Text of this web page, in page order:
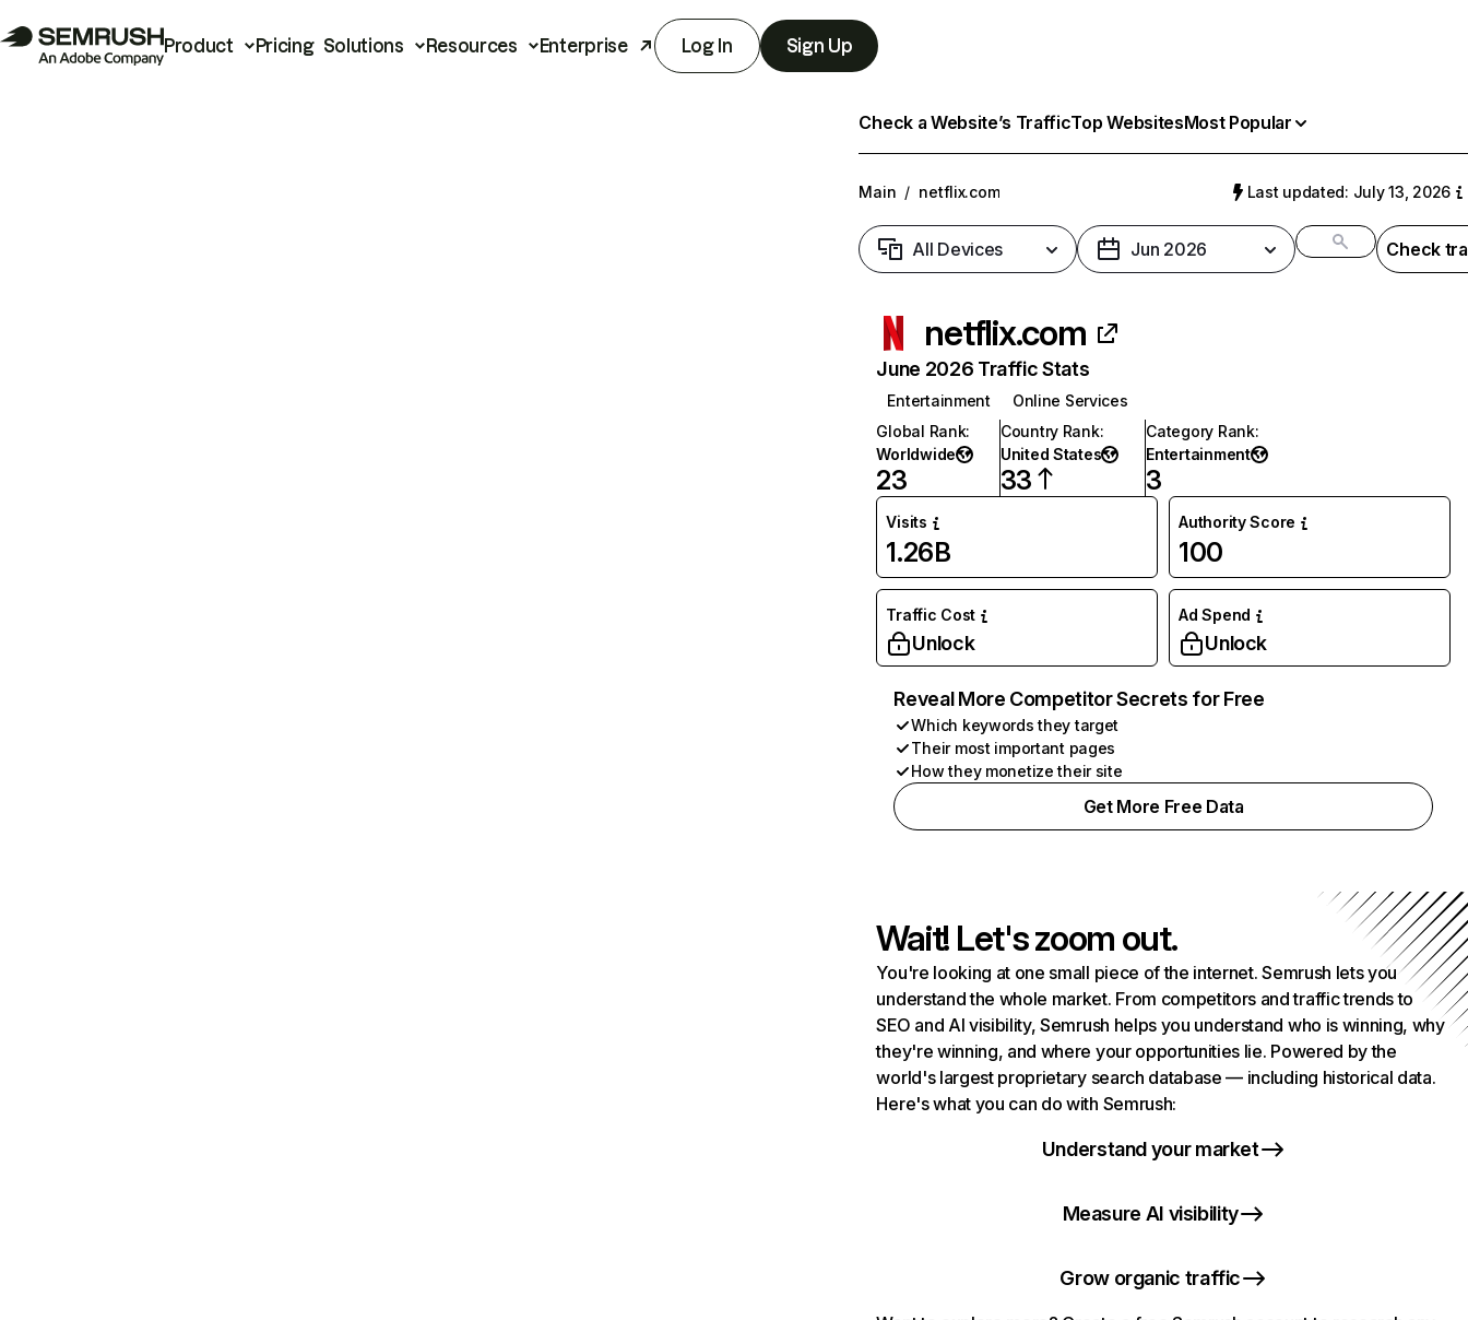
Product Pricing Solutions Resources Enterprise Log In Sign Up
Check a Website’s TrafficTop WebsitesMost Popular
Main / netflix.com Last updated: July 13, 2026
All Devices Jun 2026 Check
netflix.com
June 2026 Traffic Stats
Entertainment
Online Services
Global Rank:
Worldwide
23
Country Rank:
United States
33
Category Rank:
Entertainment
3
Visits
1.26B
Authority Score
100
Traffic Cost
Unlock
Ad Spend
Unlock
Reveal More Competitor Secrets for Free
Which keywords they target
Their most important pages
How they monetize their site
Get More Free Data
Wait! Let's zoom out.
You're looking at one small piece of the internet. Semrush lets you
understand the whole market. From competitors and traffic trends to
SEO and AI visibility, Semrush helps you understand who is winning, why
they're winning, and where your opportunities lie. Powered by the
world's largest proprietary search database — including historical data.
Here's what you can do with Semrush:
Understand your market
Measure AI visibility
Grow organic traffic